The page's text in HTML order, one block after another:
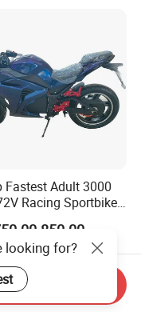
Fastest Adult 3000
Racing Sportbike
Electric Street
for Adult with
Battery
850.00
looking for?